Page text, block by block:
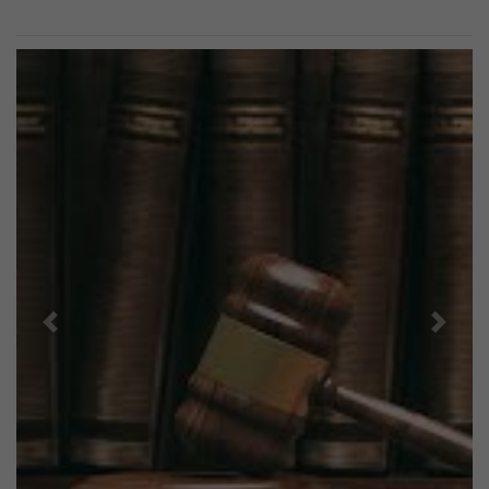
Previous Next